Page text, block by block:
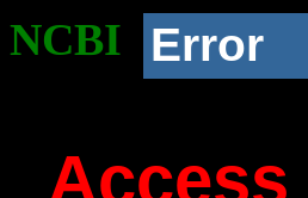
NCBI Error
Access